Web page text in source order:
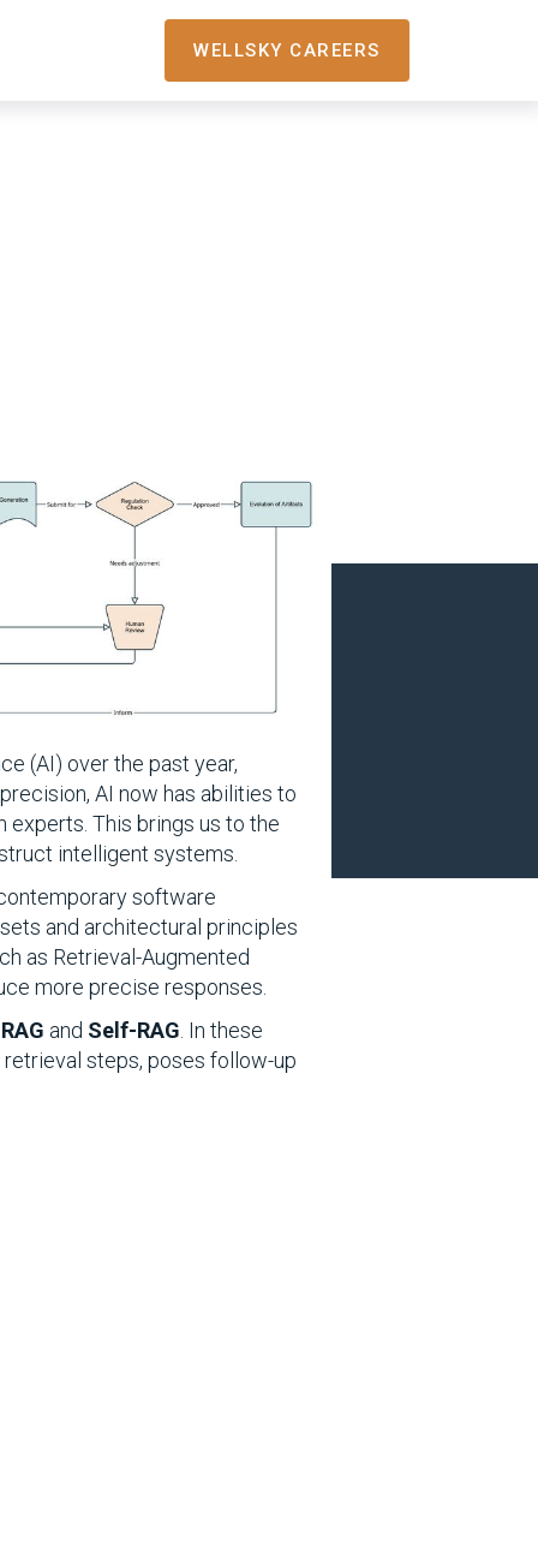
WELLSKY CAREERS
(AI) over the past year,
AI now has abilities to
experts. This brings us to the
intelligent systems.
software
and architectural principles
as Retrieval-Augmented
more precise responses.
and Self-RAG . In these
steps, poses follow-up